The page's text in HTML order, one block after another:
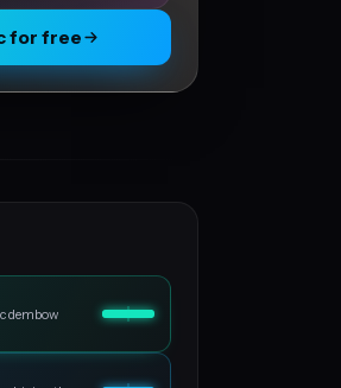
for free
dembow